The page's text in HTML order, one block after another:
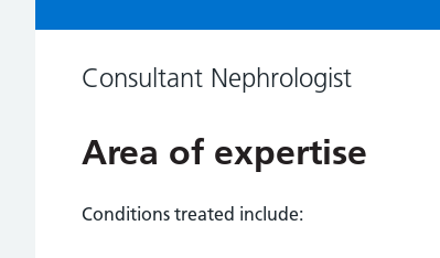
Consultant Nephrologist
Area of expertise
Conditions treated include: